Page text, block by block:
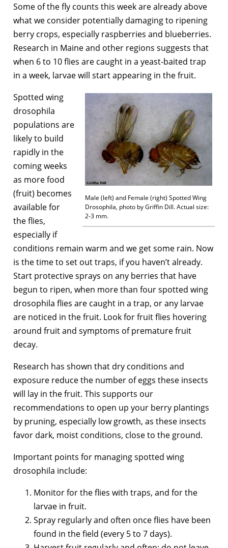
Some of the fly counts this week are already above
what we consider potentially damaging to ripening
berry crops, especially raspberries and blueberries.
Research in Maine and other regions suggests that
when 6 to 10 flies are caught in a yeast-baited trap
in a week, larvae will start appearing in the fruit.
Male (left) and Female (right) Spotted Wing
Drosophila, photo by Griffin Dill. Actual size:
2-3 mm.
Spotted wing
drosophila
populations are
likely to build
rapidly in the
coming weeks
as more food
(fruit) becomes
available for
the flies,
especially if
conditions remain warm and we get some rain. Now
is the time to set out traps, if you haven’t already.
Start protective sprays on any berries that have
begun to ripen, when more than four spotted wing
drosophila flies are caught in a trap, or any larvae
are noticed in the fruit. Look for fruit flies hovering
around fruit and symptoms of premature fruit
decay.
Research has shown that dry conditions and
exposure reduce the number of eggs these insects
will lay in the fruit. This supports our
recommendations to open up your berry plantings
by pruning, especially low growth, as these insects
favor dark, moist conditions, close to the ground.
Important points for managing spotted wing
drosophila include:
Monitor for the flies with traps, and for the
larvae in fruit.
Spray regularly and often once flies have been
found in the field (every 5 to 7 days).